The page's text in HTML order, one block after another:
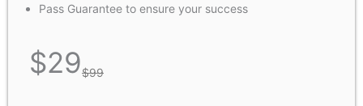
Pass Guarantee to ensure your success
$29$99